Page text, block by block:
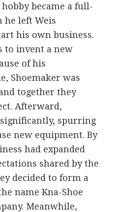
became a full-
he left Weis
his own business.
to invent a new
of his
Shoemaker was
together they
Afterward,
spurring
new equipment. By
had expanded
shared by the
decided to form a
name Kna-Shoe
Meanwhile,